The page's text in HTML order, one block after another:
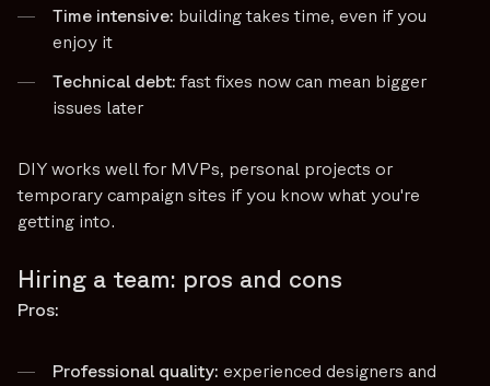
Time intensive: building takes time, even if you
enjoy it
Technical debt: fast fixes now can mean bigger
issues later
DIY works well for MVPs, personal projects or
temporary campaign sites if you know what you're
getting into.
Hiring a team: pros and cons
Pros:
Professional quality: experienced designers and